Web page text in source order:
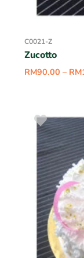
C0021-Z
Zucotto
RM90.00 – RM